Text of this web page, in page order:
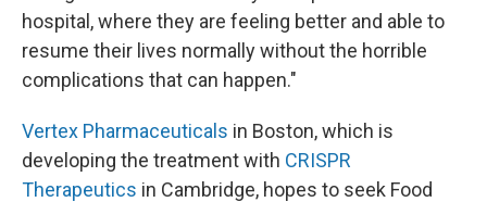
hospital, where they are feeling better and able to
resume their lives normally without the horrible
complications that can happen."
Vertex Pharmaceuticals in Boston, which is
developing the treatment with CRISPR
Therapeutics in Cambridge, hopes to seek Food